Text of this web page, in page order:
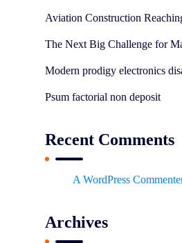
Aviation Construction
The Next Big Challenge for
Modern prodigy electronics
Psum factorial non deposit
Recent Comments
A WordPress
Archives